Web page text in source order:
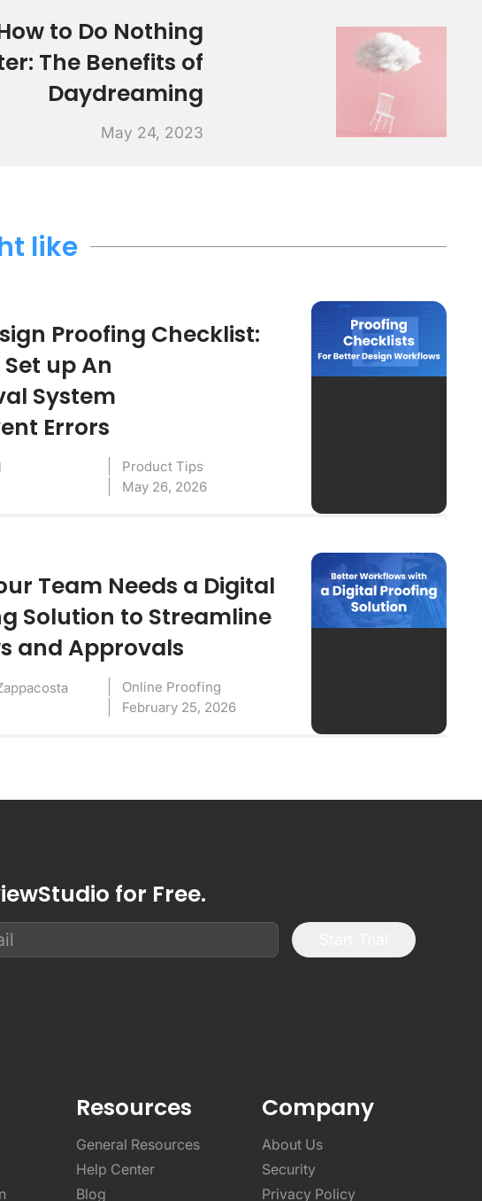
to Do Nothing
The Benefits of
Daydreaming
May 24, 2023
like
Proofing Checklist:
up An
System
Errors
Product Tips
May 26, 2026
Team Needs a Digital
Solution to Streamline
and Approvals
Online Proofing
February 25, 2026
for Free.
Resources
General Resources
Help Center
Blog
Company
About Us
Security
Privacy Policy